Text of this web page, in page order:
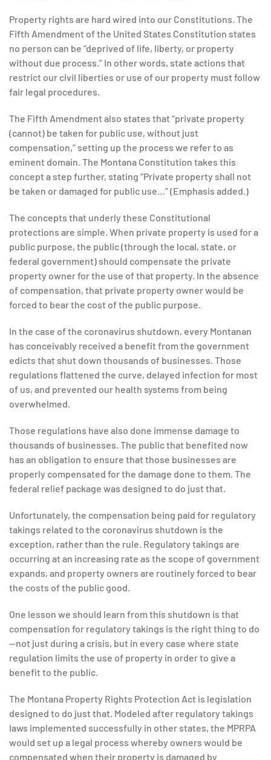
Property rights are hard wired into our Constitutions. The
Fifth Amendment of the United States Constitution states
no person can be “deprived of life, liberty, or property
without due process.” In other words, state actions that
restrict our civil liberties or use of our property must follow
fair legal procedures.
The Fifth Amendment also states that “private property
(cannot) be taken for public use, without just
compensation,” setting up the process we refer to as
eminent domain. The Montana Constitution takes this
concept a step further, stating “Private property shall not
be taken or damaged for public use…” (Emphasis added.)
The concepts that underly these Constitutional
protections are simple. When private property is used for a
public purpose, the public (through the local, state, or
federal government) should compensate the private
property owner for the use of that property. In the absence
of compensation, that private property owner would be
forced to bear the cost of the public purpose.
In the case of the coronavirus shutdown, every Montanan
has conceivably received a benefit from the government
edicts that shut down thousands of businesses. Those
regulations flattened the curve, delayed infection for most
of us, and prevented our health systems from being
overwhelmed.
Those regulations have also done immense damage to
thousands of businesses. The public that benefited now
has an obligation to ensure that those businesses are
properly compensated for the damage done to them. The
federal relief package was designed to do just that.
Unfortunately, the compensation being paid for regulatory
takings related to the coronavirus shutdown is the
exception, rather than the rule. Regulatory takings are
occurring at an increasing rate as the scope of government
expands, and property owners are routinely forced to bear
the costs of the public good.
One lesson we should learn from this shutdown is that
compensation for regulatory takings is the right thing to do
—not just during a crisis, but in every case where state
regulation limits the use of property in order to give a
benefit to the public.
The Montana Property Rights Protection Act is legislation
designed to do just that. Modeled after regulatory takings
laws implemented successfully in other states, the MPRPA
would set up a legal process whereby owners would be
compensated when their property is damaged by